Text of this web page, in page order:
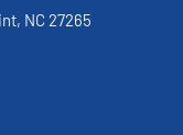
NC 27265